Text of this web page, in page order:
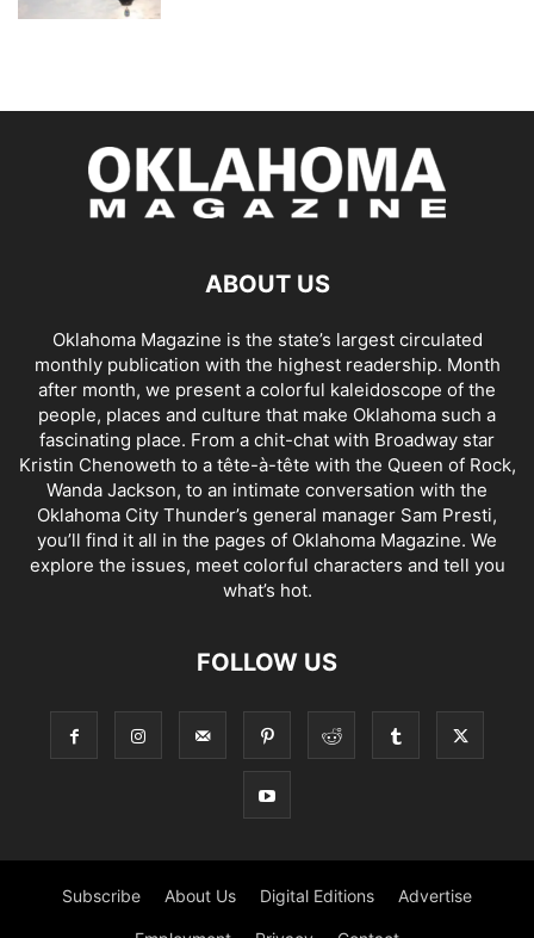
ABOUT US
Oklahoma Magazine is the state’s largest circulated
monthly publication with the highest readership. Month
after month, we present a colorful kaleidoscope of the
people, places and culture that make Oklahoma such a
fascinating place. From a chit-chat with Broadway star
Kristin Chenoweth to a tête-à-tête with the Queen of Rock,
Wanda Jackson, to an intimate conversation with the
Oklahoma City Thunder’s general manager Sam Presti,
you’ll find it all in the pages of Oklahoma Magazine. We
explore the issues, meet colorful characters and tell you
what’s hot.
FOLLOW US
Subscribe About Us Digital Editions Advertise